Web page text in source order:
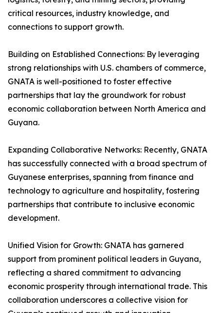
critical resources, industry knowledge, and
connections to support growth.
Building on Established Connections: By leveraging
strong relationships with U.S. chambers of commerce,
GNATA is well-positioned to foster effective
partnerships that lay the groundwork for robust
economic collaboration between North America and
Guyana.
Expanding Collaborative Networks: Recently, GNATA
has successfully connected with a broad spectrum of
Guyanese enterprises, spanning from finance and
technology to agriculture and hospitality, fostering
partnerships that contribute to inclusive economic
development.
Unified Vision for Growth: GNATA has garnered
support from prominent political leaders in Guyana,
reflecting a shared commitment to advancing
economic prosperity through international trade. This
collaboration underscores a collective vision for